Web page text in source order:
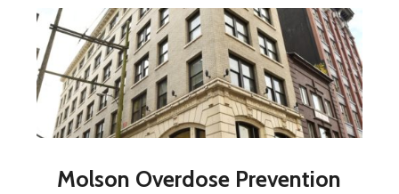
Molson Overdose Prevention